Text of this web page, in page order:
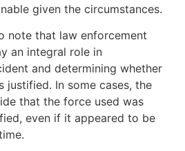
given the circumstances.
note that law enforcement
an integral role in
and determining whether
justified. In some cases, the
that the force used was
even if it appeared to be